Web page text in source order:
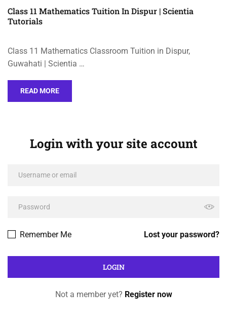
Class 11 Mathematics Tuition In Dispur | Scientia
Tutorials
Class 11 Mathematics Classroom Tuition in Dispur,
Guwahati | Scientia …
READ MORE
Login with your site account
Lost your password?
Remember Me
Not a member yet? Register now